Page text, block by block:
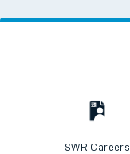
SWR Careers